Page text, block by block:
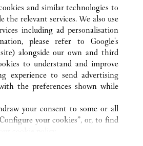
CHINA
FUJIAN
FUZHOU
and similar technologies to
the relevant services. We also use
including ad personalisation
please refer to Google's
) alongside our own and third
to understand and improve
experience to send advertising
the preferences shown while
your consent to some or all
your cookies”, or, to find